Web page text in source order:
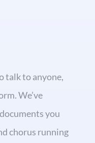
talk to anyone,
We’ve
you
chorus running